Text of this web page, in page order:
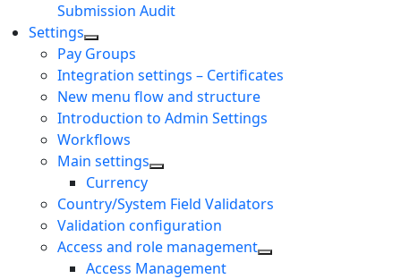
Submission Audit
Settings
Pay Groups
Integration settings – Certificates
New menu flow and structure
Introduction to Admin Settings
Workflows
Main settings
Currency
Country/System Field Validators
Validation configuration
Access and role management
Access Management